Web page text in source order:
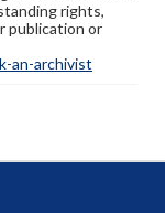
rights,
publication or
an-archivist